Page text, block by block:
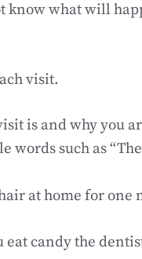
know what will
visit.
is and why you
words such as
at home for one
eat candy the